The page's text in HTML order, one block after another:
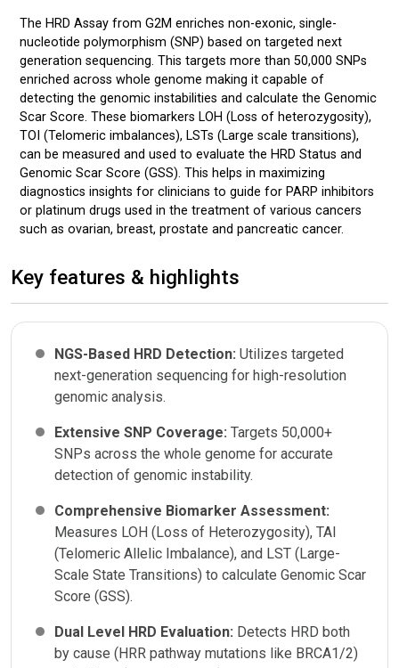
The HRD Assay from G2M enriches non-exonic, single-
nucleotide polymorphism (SNP) based on targeted next
generation sequencing. This targets more than 50,000 SNPs
enriched across whole genome making it capable of
detecting the genomic instabilities and calculate the Genomic
Scar Score. These biomarkers LOH (Loss of heterozygosity),
TOI (Telomeric imbalances), LSTs (Large scale transitions),
can be measured and used to evaluate the HRD Status and
Genomic Scar Score (GSS). This helps in maximizing
diagnostics insights for clinicians to guide for PARP inhibitors
or platinum drugs used in the treatment of various cancers
such as ovarian, breast, prostate and pancreatic cancer.
Key features & highlights
NGS-Based HRD Detection: Utilizes targeted
next-generation sequencing for high-resolution
genomic analysis.
Extensive SNP Coverage: Targets 50,000+
SNPs across the whole genome for accurate
detection of genomic instability.
Comprehensive Biomarker Assessment:
Measures LOH (Loss of Heterozygosity), TAI
(Telomeric Allelic Imbalance), and LST (Large-
Scale State Transitions) to calculate Genomic Scar
Score (GSS).
Dual Level HRD Evaluation: Detects HRD both
by cause (HRR pathway mutations like BRCA1/2)